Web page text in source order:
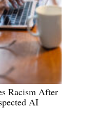
Racism After
AI